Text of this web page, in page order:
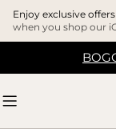
Enjoy exclusive offers
when you shop our